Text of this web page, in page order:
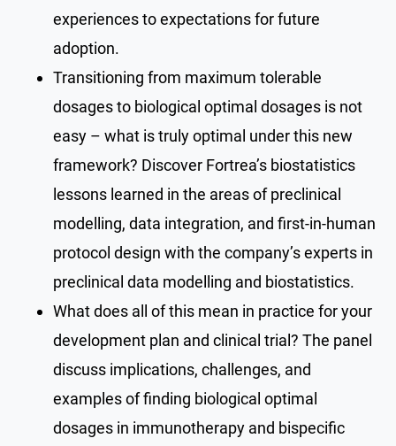
experiences to expectations for future
adoption.
Transitioning from maximum tolerable
dosages to biological optimal dosages is not
easy – what is truly optimal under this new
framework? Discover Fortrea’s biostatistics
lessons learned in the areas of preclinical
modelling, data integration, and first-in-human
protocol design with the company’s experts in
preclinical data modelling and biostatistics.
What does all of this mean in practice for your
development plan and clinical trial? The panel
discuss implications, challenges, and
examples of finding biological optimal
dosages in immunotherapy and bispecific